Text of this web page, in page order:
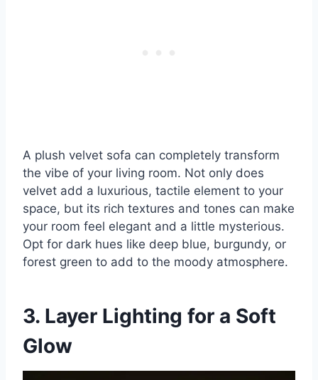
A plush velvet sofa can completely transform
the vibe of your living room. Not only does
velvet add a luxurious, tactile element to your
space, but its rich textures and tones can make
your room feel elegant and a little mysterious.
Opt for dark hues like deep blue, burgundy, or
forest green to add to the moody atmosphere.
3. Layer Lighting for a Soft
Glow